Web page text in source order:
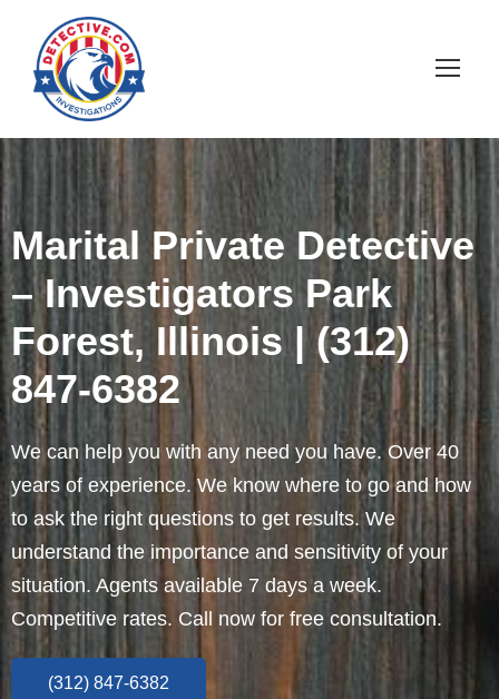
Marital Private Detective
– Investigators Park
Forest, Illinois | (312)
847-6382
We can help you with any need you have. Over 40
years of experience. We know where to go and how
to ask the right questions to get results. We
understand the importance and sensitivity of your
situation. Agents available 7 days a week.
Competitive rates. Call now for free consultation.
(312) 847-6382